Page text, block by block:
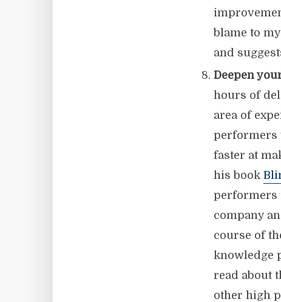
blame to
and
Deepen
hours of
area of
performers
faster at
his book
performers
company
course of
knowledge
read about
other high